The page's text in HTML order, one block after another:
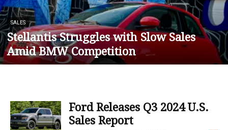
SALES
Stellantis Struggles with Slow Sales
Amid BMW Competition
Ford Releases Q3 2024 U.S.
Sales Report